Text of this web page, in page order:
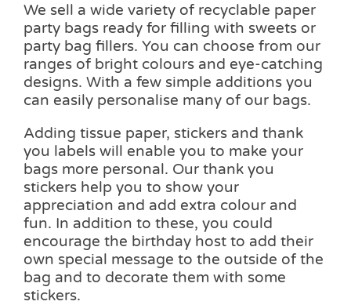
We sell a wide variety of recyclable paper
party bags ready for filling with sweets or
party bag fillers. You can choose from our
ranges of bright colours and eye-catching
designs. With a few simple additions you
can easily personalise many of our bags.
Adding tissue paper, stickers and thank
you labels will enable you to make your
bags more personal. Our thank you
stickers help you to show your
appreciation and add extra colour and
fun. In addition to these, you could
encourage the birthday host to add their
own special message to the outside of the
bag and to decorate them with some
stickers.